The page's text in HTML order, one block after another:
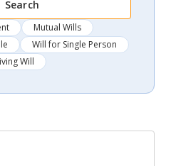
Search
Mutual Wills
Will for Single Person
Will